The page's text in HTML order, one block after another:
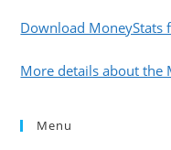
Download MoneyStats
More details about the
Menu